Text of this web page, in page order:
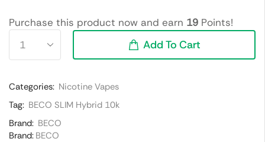
Purchase this product now and earn 19 Points!
Add To Cart
Categories: Nicotine Vapes
Tag: BECO SLIM Hybrid 10k
Brand: BECO
Brand: BECO